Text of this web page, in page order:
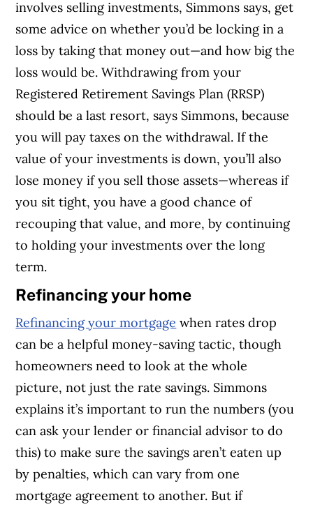
involves selling investments, Simmons says, get
some advice on whether you’d be locking in a
loss by taking that money out—and how big the
loss would be. Withdrawing from your
Registered Retirement Savings Plan (RRSP)
should be a last resort, says Simmons, because
you will pay taxes on the withdrawal. If the
value of your investments is down, you’ll also
lose money if you sell those assets—whereas if
you sit tight, you have a good chance of
recouping that value, and more, by continuing
to holding your investments over the long
term.
Refinancing your home
Refinancing your mortgage when rates drop
can be a helpful money-saving tactic, though
homeowners need to look at the whole
picture, not just the rate savings. Simmons
explains it’s important to run the numbers (you
can ask your lender or financial advisor to do
this) to make sure the savings aren’t eaten up
by penalties, which can vary from one
mortgage agreement to another. But if